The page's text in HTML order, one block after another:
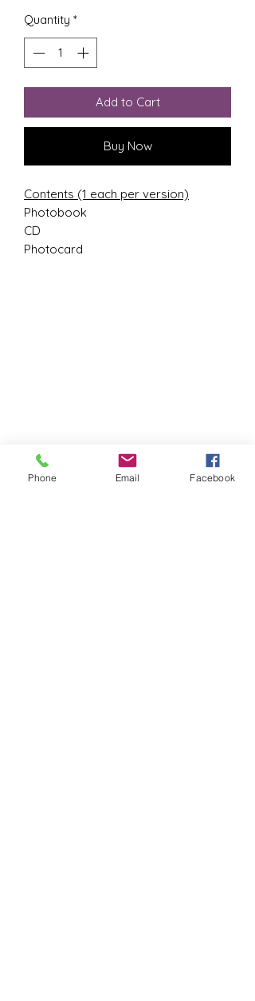
Quantity *
Add to Cart
Buy Now
Contents (1 each per version)
Photobook
CD
Photocard
Phone Email Facebook